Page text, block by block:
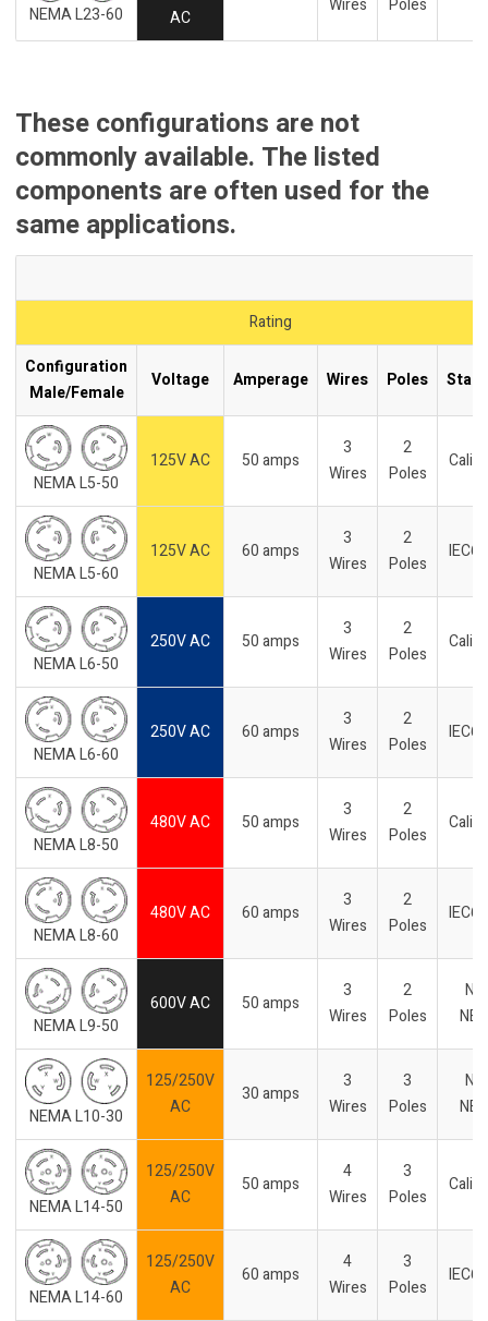
NEMA L23-60
AC
Wires Poles
These configurations are not
commonly available. The listed
components are often used for the
same applications.
Rating
Configuration
Male/Female
Voltage Amperage Wires Poles
NEMA L5-50
125V AC 50 amps
3
Wires
2
Poles
NEMA L5-60
125V AC 60 amps
3
Wires
2
Poles
NEMA L6-50
250V AC 50 amps
3
Wires
2
Poles
NEMA L6-60
250V AC 60 amps
3
Wires
2
Poles
NEMA L8-50
480V AC 50 amps
3
Wires
2
Poles
NEMA L8-60
480V AC 60 amps
3
Wires
2
Poles
NEMA L9-50
600V AC 50 amps
3
Wires
2
Poles
NEMA L10-30
125/250V
AC
30 amps
3
Wires
3
Poles
NEMA L14-50
125/250V
AC
50 amps
4
Wires
3
Poles
NEMA L14-60
125/250V
AC
60 amps
4
Wires
3
Poles